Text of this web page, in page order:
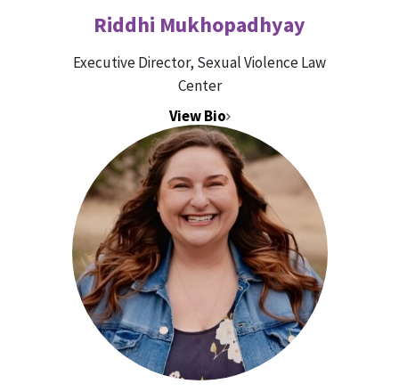
Riddhi Mukhopadhyay
Executive Director, Sexual Violence Law
Center
View Bio